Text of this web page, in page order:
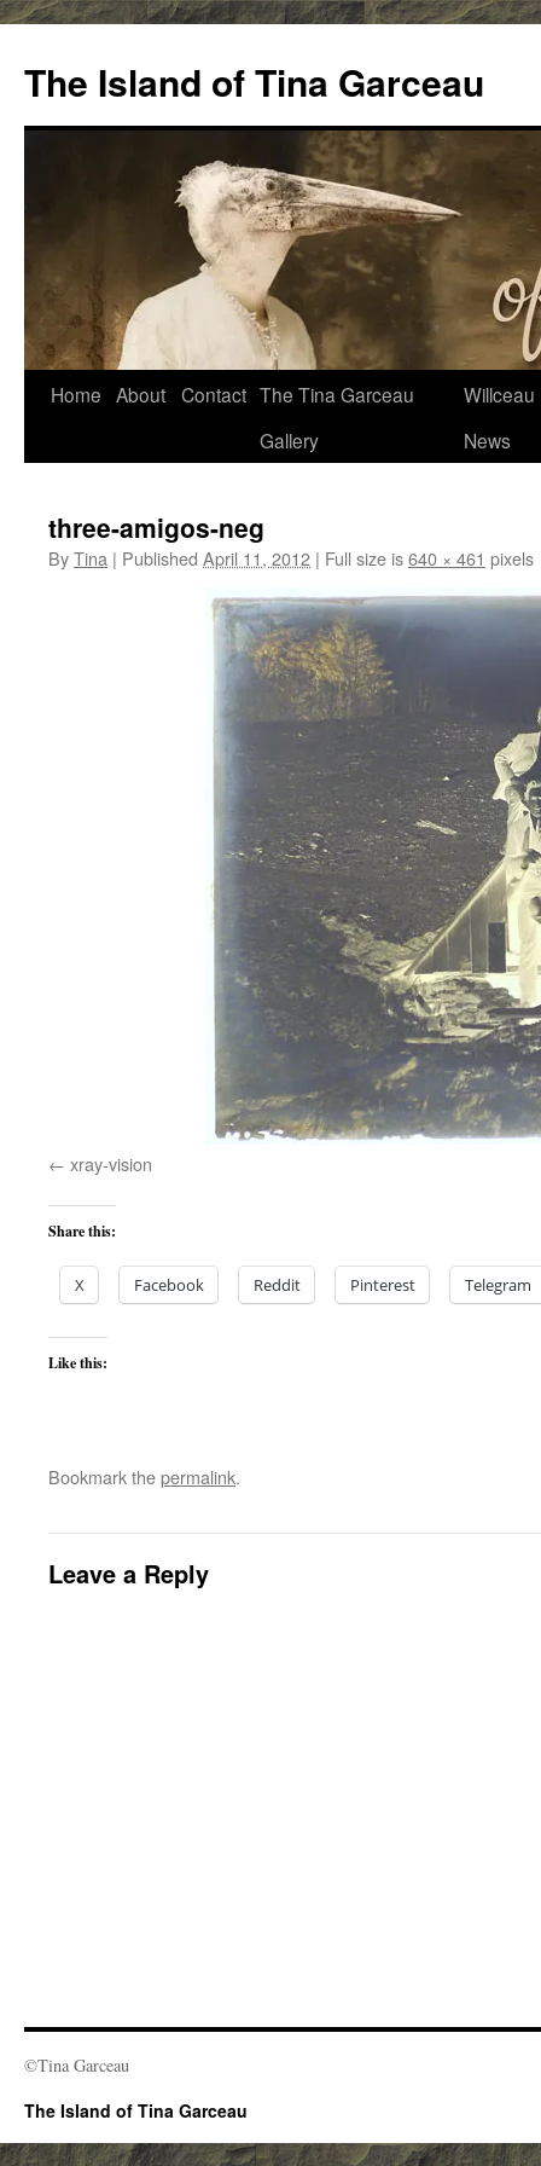
content
The Island of Tina Garceau
Home About Contact The Tina Garceau
Gallery
Willceau
News
three-amigos-neg
ByTina | Published April 11, 2012 | Full size is640 × 461 pixels
xray-vision
Share this:
X Facebook Reddit Pinterest Telegram
Like this:
Bookmark thepermalink.
Leave a Reply
©Tina Garceau
The Island of Tina Garceau